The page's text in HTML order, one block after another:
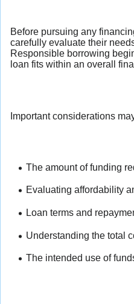
Before pursuing any
carefully evaluate their
Responsible borrowing
loan fits within an overall
Important considerations
The amount of funding
Evaluating affordability
Loan terms and
Understanding the total
The intended use of